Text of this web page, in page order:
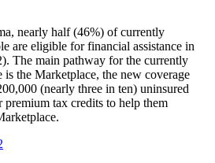
nearly half (46%) of currently
are eligible for financial assistance in
The main pathway for the currently
is the Marketplace, the new coverage
(nearly three in ten) uninsured
tax credits to help them